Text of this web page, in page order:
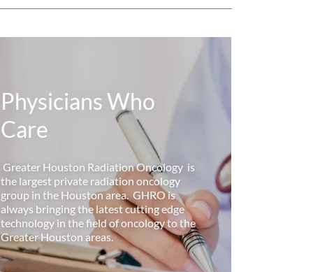
Physicians Who
Care
Greater Houston Radiation Oncology is
the largest private radiation oncology
group in the Houston area. GHRO is
always bringing the latest cutting edge
technology in the field of oncology to the
Greater Houston areas.